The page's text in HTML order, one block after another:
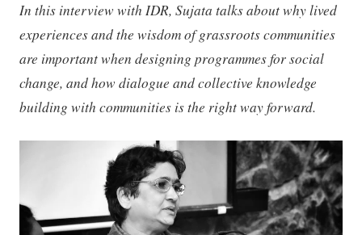
In this interview with IDR, Sujata talks about why lived
experiences and the wisdom of grassroots communities
are important when designing programmes for social
change, and how dialogue and collective knowledge
building with communities is the right way forward.